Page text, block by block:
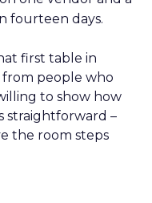
fourteen days.
first table in
from people who
to show how
straightforward –
the room steps